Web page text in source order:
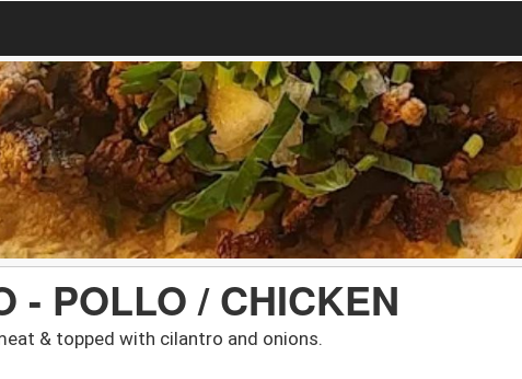
- POLLO / CHICKEN
& topped with cilantro and onions.